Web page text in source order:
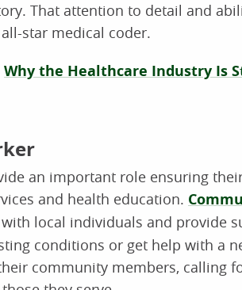
That attention to detail and
star medical coder.
Why the Healthcare Industry Is
an important role ensuring
and health education.
local individuals and provide
conditions or get help with a
community members, calling